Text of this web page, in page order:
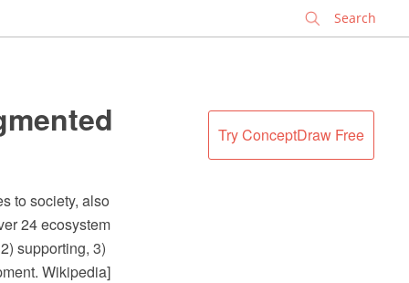
Try ConceptDraw Free
to society, also
24 ecosystem
supporting, 3)
Wikipedia]